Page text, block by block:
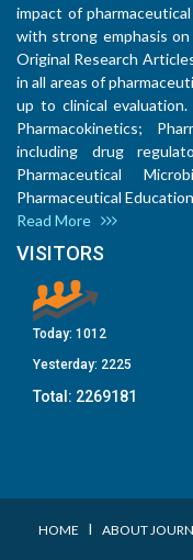
impact of
with strong emphasis on
Original Research
in all areas of
up to clinical
Pharmacokinetics;
including drug
Pharmaceutical
Pharmaceutical
Read More
VISITORS
Today: 1012
Yesterday: 2225
Total: 2269181
HOME I ABOUT